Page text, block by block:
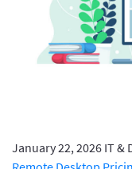
January 22, 2026 IT &